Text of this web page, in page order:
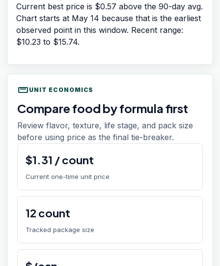
Current best price is $0.57 above the 90-day avg.
Chart starts at May 14 because that is the earliest
observed point in this window. Recent range:
$10.23 to $15.74.
straighten UNIT ECONOMICS
Compare food by formula first
Review flavor, texture, life stage, and pack size
before using price as the final tie-breaker.
$1.31 /count
Current one-time unit price
12 count
Tracked package size